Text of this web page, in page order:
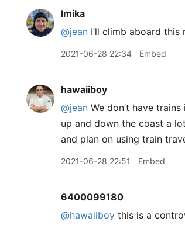
lmika
@jean I’ll climb aboard this
2021-06-28 22:34 Embed
hawaiiboy
@jean We don’t have
up and down the coast a
and plan on using train
2021-06-28 22:51 Embed
6400099180
@hawaiiboy this is a